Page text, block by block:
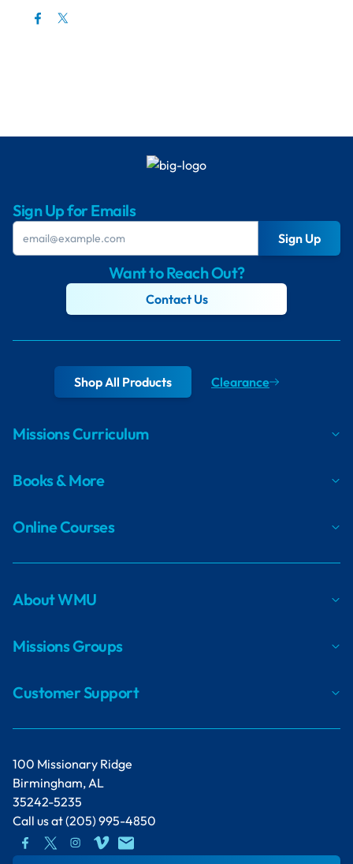
Sign Up for Emails
Sign Up
Want to Reach Out?
Contact Us
100 Missionary Ridge
Birmingham, AL
35242-5235
Call us at(205) 995-4850
Shop All Products Clearance
Missions Curriculum
Books & More
Online Courses
About WMU
Missions Groups
Customer Support